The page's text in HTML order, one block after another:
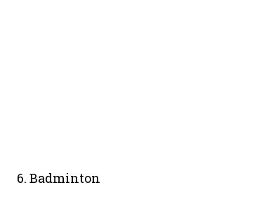
6. Badminton